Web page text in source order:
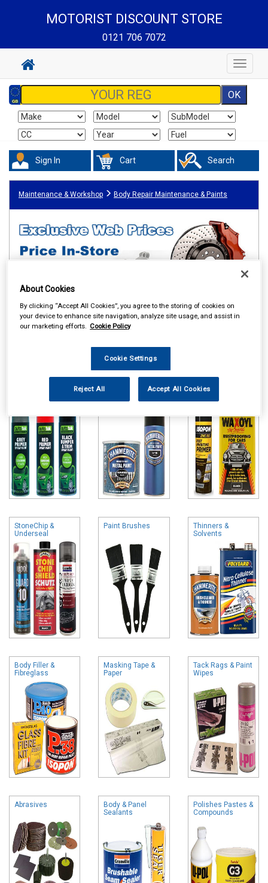
MOTORIST DISCOUNT STORE
0121 706 7072
Toggle
Sign In Cart Search
Maintenance & Workshop Body Repair Maintenance & Paints
take up to 24hrs to be reflected in store. For same day collection
Hammerite Paints
Rust Treatments
& Special Primers
StoneChip &
Underseal
Paint Brushes
Thinners &
Solvents
Body Filler &
Fibreglass
Masking Tape &
Paper
Tack Rags & Paint
Wipes
Abrasives
Body & Panel
Sealants
Polishes Pastes &
Compounds
About Cookies
By clicking “Accept All Cookies”, you agree to the storing of cookies on
your device to enhance site navigation, analyze site usage, and assist in
our marketing efforts. Cookie Policy
Cookie Settings
Reject All Accept All Cookies